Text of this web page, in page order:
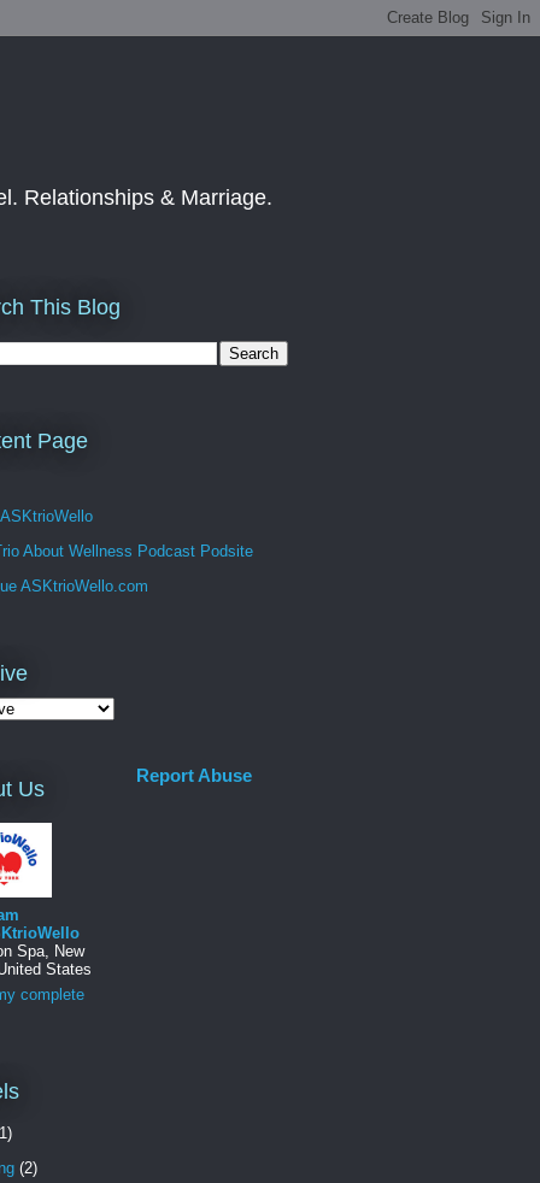
Relationships & Marriage.
This Blog
Page
About Wellness Podcast Podsite
ASKtrioWello.com
Us
Spa, New
States
complete
Report Abuse
(2)